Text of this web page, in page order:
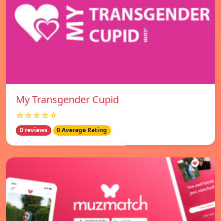
My Transgender Cupid
☆☆☆☆☆
0 reviews 0 Average Rating